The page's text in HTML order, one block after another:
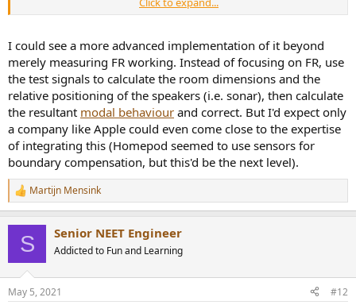
you could be in an null area > reducing energy put in
you could be in the exact middle between peak and
null > you were lucky, correcting the peak at speaker
location now makes level too low at listening position.
anything in between > you fix some, you worsen
some.
you sit in an null, so does the speaker > no eq helps here.
Problem remains, still a null.
Score overall: It solves peaks pretty well, nulls aren't fixable by EQ,
and in between trade places between better or worse after eq.
Hack in a symmetrical room: place yourself exactly as far from the
back wall as the speakers are away from the front wall. This way the
here
and look at low freq room modes.
The technical sound guide by B&O is actually very informative and
honest(!) about the limitations of mitigating technologies they
developed. It clearly states placement and room acoustics play a
I could see a more advanced implementation of it beyond
merely measuring FR working. Instead of focusing on FR, use
the test signals to calculate the room dimensions and the
relative positioning of the speakers (i.e. sonar), then calculate
the resultant modal behaviour and correct. But I'd expect only
a company like Apple could even come close to the expertise
of integrating this (Homepod seemed to use sensors for
boundary compensation, but this'd be the next level).
R
e
s
Martijn Mensink
S Senior NEET Engineer
Addicted to Fun and Learning
May 5, 2021 #12